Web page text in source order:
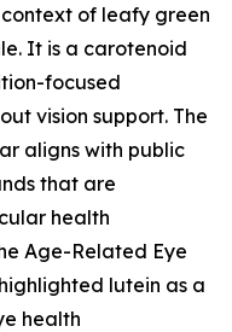
of leafy green
It is a carotenoid
focused
vision support. The
aligns with public
that are
health
Age-Related Eye
lutein as a
health